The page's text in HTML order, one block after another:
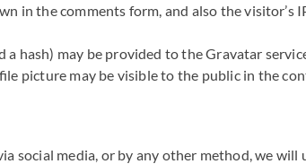
in the comments form, and also the visitor’s
hash) may be provided to the Gravatar
picture may be visible to the public in the
social media, or by any other method, we